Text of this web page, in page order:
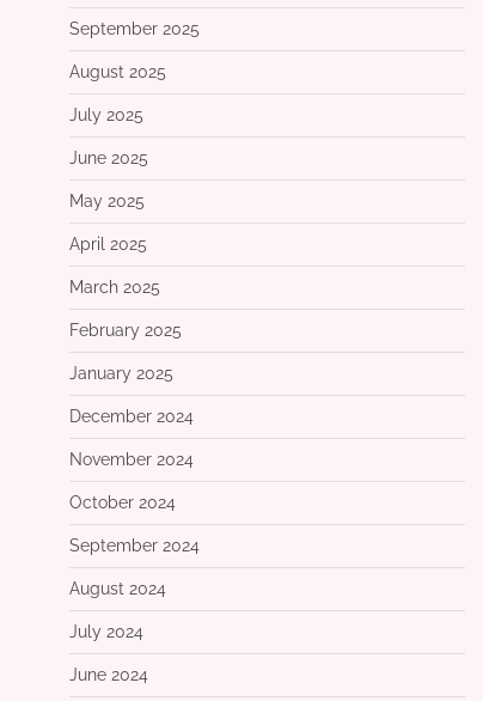
September 2025
August 2025
July 2025
June 2025
May 2025
April 2025
March 2025
February 2025
January 2025
December 2024
November 2024
October 2024
September 2024
August 2024
July 2024
June 2024